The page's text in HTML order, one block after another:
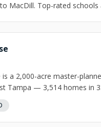
MacDill. Top-rated schools
is a 2,000-acre master-
Tampa — 3,514 homes in
built around an 18-hole